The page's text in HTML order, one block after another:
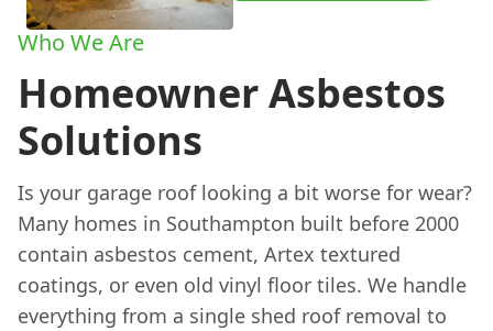
Who We Are
Homeowner Asbestos
Solutions
Is your garage roof looking a bit worse for wear?
Many homes in Southampton built before 2000
contain asbestos cement, Artex textured
coatings, or even old vinyl floor tiles. We handle
everything from a single shed roof removal to